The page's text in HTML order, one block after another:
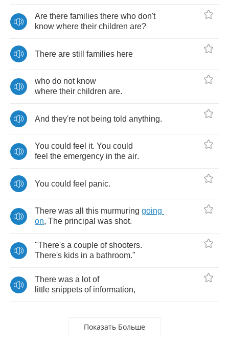
Are there families there who don't
know where their children are?
There are still families here
who do not know
where their children are.
And they're not being told anything.
You could feel it. You could
feel the emergency in the air.
You could feel panic.
There was all this murmuring going
on, The principal was shot.
"There's a couple of shooters.
There's kids in a bathroom."
There was a lot of
little snippets of information,
Показать Больше